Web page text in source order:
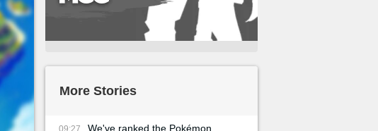
More Stories
09:27
We've ranked the Pokémon